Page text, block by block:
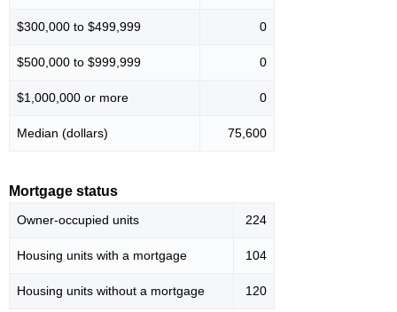
$300,000 to $499,999 0
$500,000 to $999,999 0
$1,000,000 or more 0
Median (dollars) 75,600
Mortgage status
Owner-occupied units 224
Housing units with a mortgage 104
Housing units without a mortgage 120